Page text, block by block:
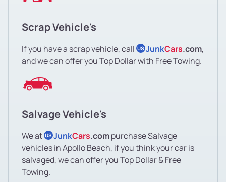
Scrap Vehicle's
If you have a scrap vehicle, call US JunkCars.com,
and we can offer you Top Dollar with Free Towing.
Salvage Vehicle's
We at US JunkCars.compurchase Salvage
vehicles in Apollo Beach, if you think your car is
salvaged, we can offer you Top Dollar & Free
Towing.